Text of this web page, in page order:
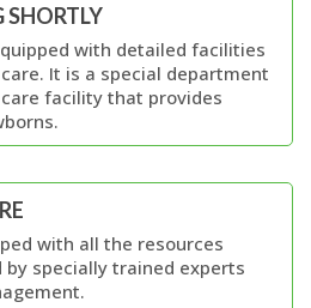
SHORTLY
with detailed facilities
It is a special department
facility that provides
with all the resources
by specially trained experts